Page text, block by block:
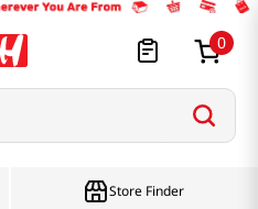
0
Store Finder